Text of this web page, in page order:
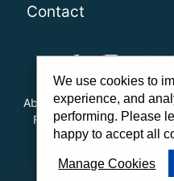
Contact
About Us|Our Team|
Family Carer Cards|
Policy|Cookie
We use cookies to
experience, and
performing. Please
happy to accept all
Manage Cookies